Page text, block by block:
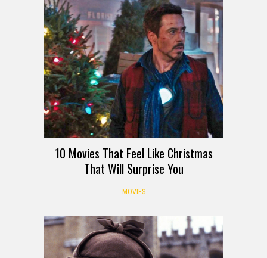
10 Movies That Feel Like Christmas
That Will Surprise You
MOVIES